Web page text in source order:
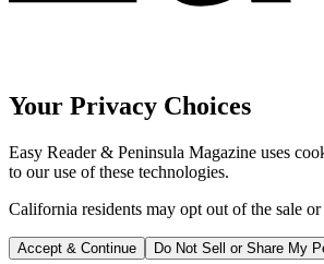
Your Privacy Choices
Easy Reader & Peninsula Magazine uses
to our use of these technologies.
California residents may opt out of the sale
Accept & Continue Do Not Sell or Share My